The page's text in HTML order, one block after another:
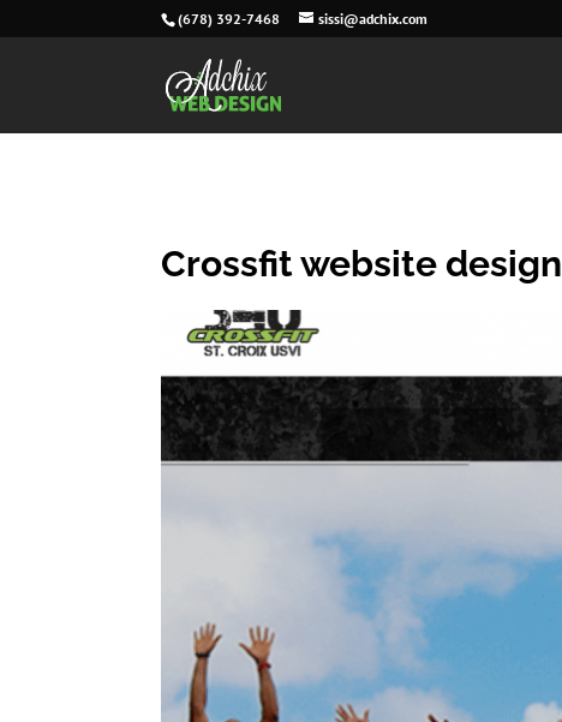
(678) 392-7468 sissi@adchix.com
Crossfit website design